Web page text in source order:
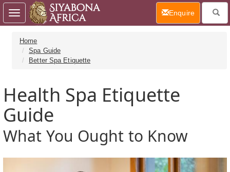
Home
Spa Guide
Better Spa Etiquette
Health Spa Etiquette
Guide
What You Ought to Know
Toggle
navigation
Enquire(current)